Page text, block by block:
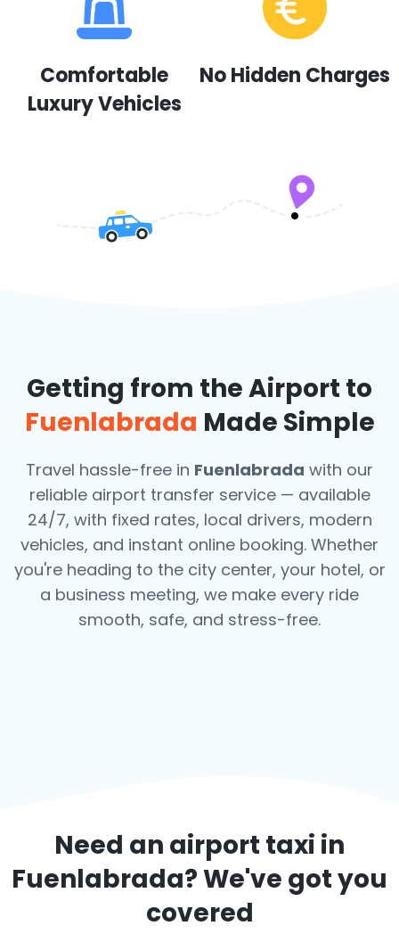
Comfortable
Luxury Vehicles
No Hidden Charges
Getting from the Airport to
Fuenlabrada Made Simple
Travel hassle-free in Fuenlabrada with our
reliable airport transfer service — available
24/7, with fixed rates, local drivers, modern
vehicles, and instant online booking. Whether
you're heading to the city center, your hotel, or
a business meeting, we make every ride
smooth, safe, and stress-free.
Need an airport taxi in
Fuenlabrada? We've got you
covered